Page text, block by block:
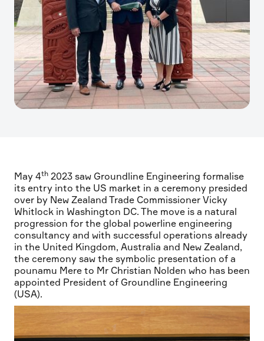
May 4th 2023 saw Groundline Engineering formalise
its entry into the US market in a ceremony presided
over by New Zealand Trade Commissioner Vicky
Whitlock in Washington DC. The move is a natural
progression for the global powerline engineering
consultancy and with successful operations already
in the United Kingdom, Australia and New Zealand,
the ceremony saw the symbolic presentation of a
pounamu Mere to Mr Christian Nolden who has been
appointed President of Groundline Engineering
(USA).